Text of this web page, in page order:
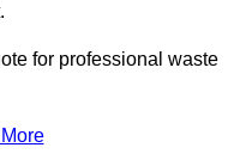
for professional waste